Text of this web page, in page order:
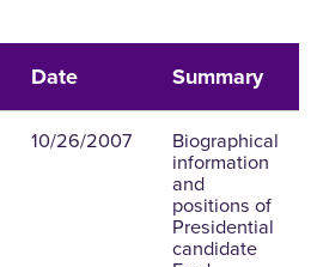
Date Summary
10/26/2007 Biographical
information
and
positions of
Presidential
candidate